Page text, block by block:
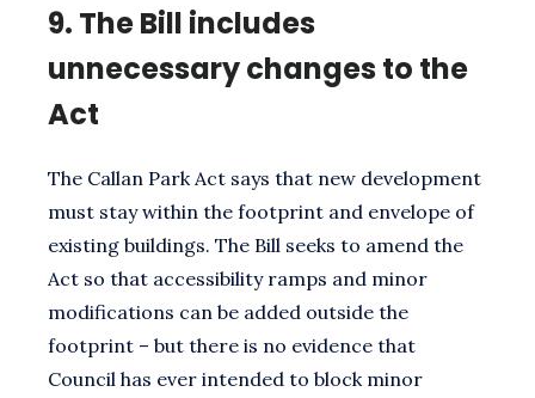
9. The Bill includes
unnecessary changes to the
Act
The Callan Park Act says that new development
must stay within the footprint and envelope of
existing buildings. The Bill seeks to amend the
Act so that accessibility ramps and minor
modifications can be added outside the
footprint – but there is no evidence that
Council has ever intended to block minor